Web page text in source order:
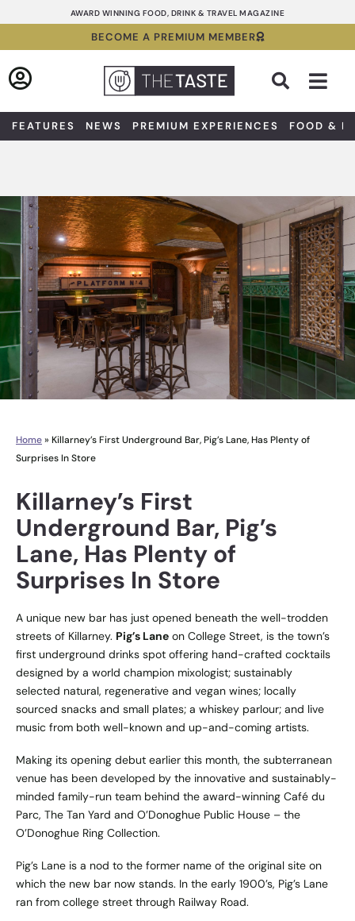
to
AWARD WINNING FOOD, DRINK & TRAVEL MAGAZINE
BECOME A PREMIUM MEMBER
FEATURES NEWS PREMIUM EXPERIENCES FOOD &
Home» Killarney’s First Underground Bar, Pig’s Lane, Has Plenty of
Surprises In Store
Killarney’s First
Underground Bar, Pig’s
Lane, Has Plenty of
Surprises In Store
A unique new bar has just opened beneath the well-trodden
streets of Killarney. Pig’s Lane on College Street, is the town’s
first underground drinks spot offering hand-crafted cocktails
designed by a world champion mixologist; sustainably
selected natural, regenerative and vegan wines; locally
sourced snacks and small plates; a whiskey parlour; and live
music from both well-known and up-and-coming artists.
Making its opening debut earlier this month, the subterranean
venue has been developed by the innovative and sustainably-
minded family-run team behind the award-winning Café du
Parc, The Tan Yard and O’Donoghue Public House – the
O’Donoghue Ring Collection.
Pig’s Lane is a nod to the former name of the original site on
which the new bar now stands. In the early 1900’s, Pig’s Lane
ran from college street through Railway Road.